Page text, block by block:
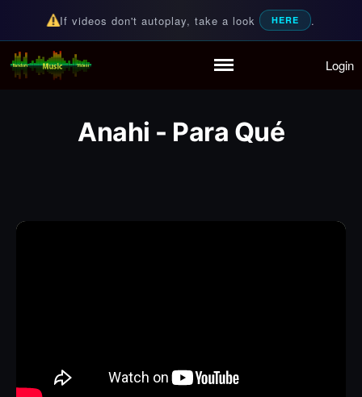
Partymode
If videos don't autoplay, take a look HERE .
Random Music Videos
For all your music needs Login
Anahi - Para Qué